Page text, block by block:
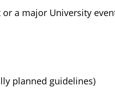
or a major University
planned guidelines)